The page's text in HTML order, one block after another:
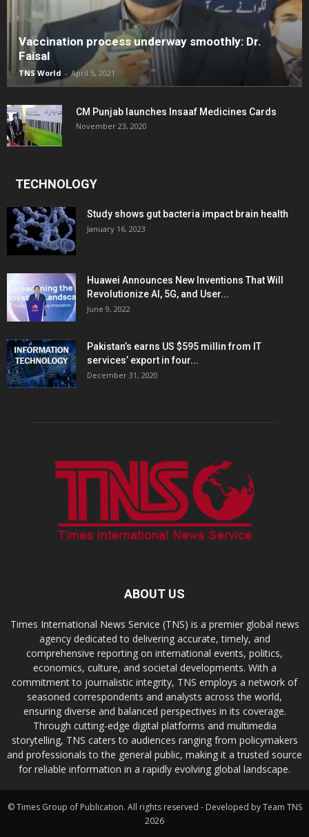
Vaccination process underway smoothly: Dr.
Faisal
TNS World - April 5, 2021
CM Punjab launches Insaaf Medicines Cards
November 23, 2020
TECHNOLOGY
Study shows gut bacteria impact brain health
January 16, 2023
Huawei Announces New Inventions That Will
Revolutionize AI, 5G, and User...
June 9, 2022
Pakistan’s earns US $595 millin from IT
services’ export in four...
December 31, 2020
ABOUT US
Times International News Service (TNS) is a premier global news
agency dedicated to delivering accurate, timely, and
comprehensive reporting on international events, politics,
economics, culture, and societal developments. With a
commitment to journalistic integrity, TNS employs a network of
seasoned correspondents and analysts across the world,
ensuring diverse and balanced perspectives in its coverage.
Through cutting-edge digital platforms and multimedia
storytelling, TNS caters to audiences ranging from policymakers
and professionals to the general public, making it a trusted source
for reliable information in a rapidly evolving global landscape.
© Times Group of Publication. All rights reserved - Developed by Team TNS
2026